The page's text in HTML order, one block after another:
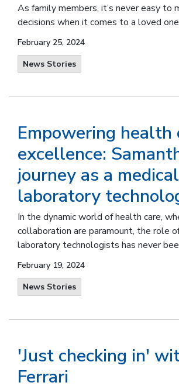
As family members, it’s never easy to
decisions when it comes to a loved
February 25, 2024
News Stories
Empowering health
excellence:
journey as a medical
laboratory
In the dynamic world of health care,
collaboration are paramount, the role
laboratory technologists has never
February 19, 2024
News Stories
'Just checking in'
Ferrari